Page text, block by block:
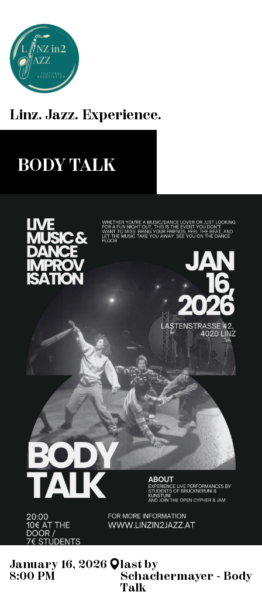
Linz. Jazz. Experience.
BODY TALK
January 16, 2026
8:00 PM
last by
Schachermayer - Body
Talk